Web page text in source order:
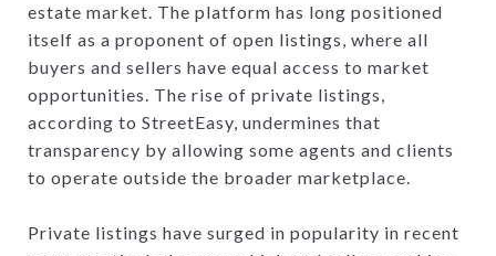
estate market. The platform has long positioned
itself as a proponent of open listings, where all
buyers and sellers have equal access to market
opportunities. The rise of private listings,
according to StreetEasy, undermines that
transparency by allowing some agents and clients
to operate outside the broader marketplace.
Private listings have surged in popularity in recent